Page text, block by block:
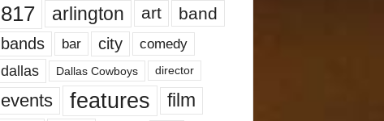
817 arlington art band
bands bar city comedy
dallas Dallas Cowboys director
events features
film